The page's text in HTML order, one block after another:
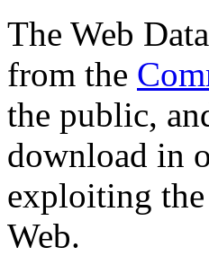
The Web
from the
the public,
download in
exploiting
Web.